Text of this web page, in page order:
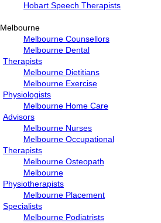
Hobart Speech Therapists
Melbourne
Melbourne Counsellors
Melbourne Dental
Therapists
Melbourne Dietitians
Melbourne Exercise
Physiologists
Melbourne Home Care
Advisors
Melbourne Nurses
Melbourne Occupational
Therapists
Melbourne Osteopath
Melbourne
Physiotherapists
Melbourne Placement
Specialists
Melbourne Podiatrists